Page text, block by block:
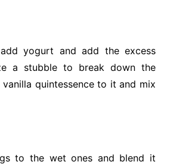
yogurt and add the excess
a stubble to break down the
quintessence to it and mix
to the wet ones and blend it